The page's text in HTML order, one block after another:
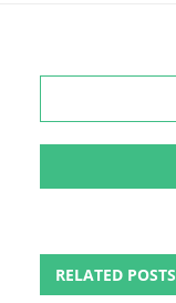
RELATED POSTS